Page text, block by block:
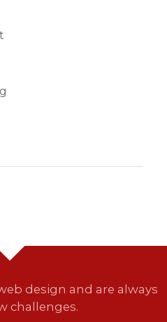
design and are always
challenges.